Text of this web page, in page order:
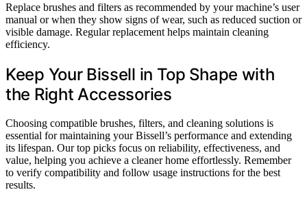
Replace brushes and filters as recommended by your machine’s user
manual or when they show signs of wear, such as reduced suction or
visible damage. Regular replacement helps maintain cleaning
efficiency.
Keep Your Bissell in Top Shape with
the Right Accessories
Choosing compatible brushes, filters, and cleaning solutions is
essential for maintaining your Bissell’s performance and extending
its lifespan. Our top picks focus on reliability, effectiveness, and
value, helping you achieve a cleaner home effortlessly. Remember
to verify compatibility and follow usage instructions for the best
results.